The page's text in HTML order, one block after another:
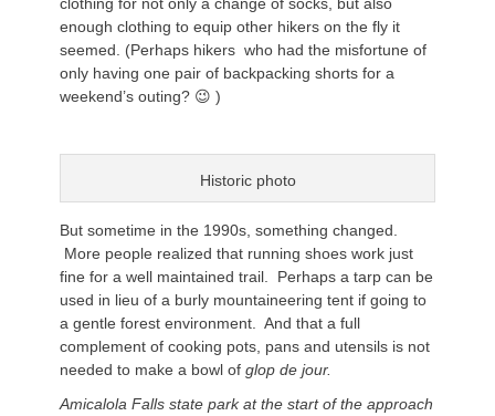
enough clothing to equip other hikers on the fly it
seemed. (Perhaps hikers who had the misfortune of
only having one pair of backpacking shorts for a
weekend’s outing? 😉 )
Historic photo
But sometime in the 1990s, something changed.
More people realized that running shoes work just
fine for a well maintained trail. Perhaps a tarp can be
used in lieu of a burly mountaineering tent if going to
a gentle forest environment. And that a full
complement of cooking pots, pans and utensils is not
needed to make a bowl of glop de jour.
Amicalola Falls state park at the start of the approach